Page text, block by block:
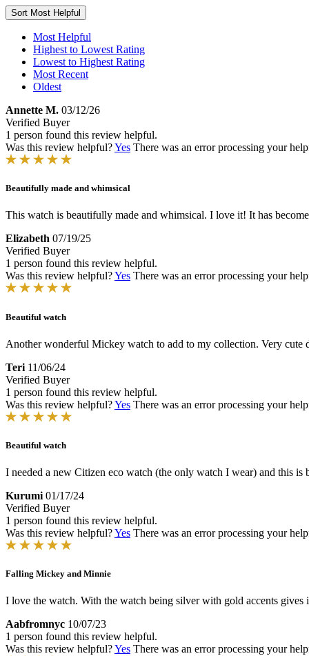
Sort Most Helpful
Most Helpful
Highest to Lowest Rating
Lowest to Highest Rating
Most Recent
Oldest
Annette M. 03/12/26
Verified Buyer
1 person found this review helpful.
Was this review helpful?Yes There was an error processing your
Beautifully made and whimsical
This watch is beautifully made and whimsical. I love it! It has
Elizabeth 07/19/25
Verified Buyer
1 person found this review helpful.
Was this review helpful?Yes There was an error processing your
Beautiful watch
Another wonderful Mickey watch to add to my collection. Very cute
Teri 11/06/24
Verified Buyer
1 person found this review helpful.
Was this review helpful?Yes There was an error processing your
Beautiful watch
I needed a new Citizen eco watch (the only watch I wear) and this
Kurumi 01/17/24
Verified Buyer
1 person found this review helpful.
Was this review helpful?Yes There was an error processing your
Falling Mickey and Minnie
I love the watch. With the watch being silver with gold accents
Aabfromnyc 10/07/23
1 person found this review helpful.
Was this review helpful?Yes There was an error processing your